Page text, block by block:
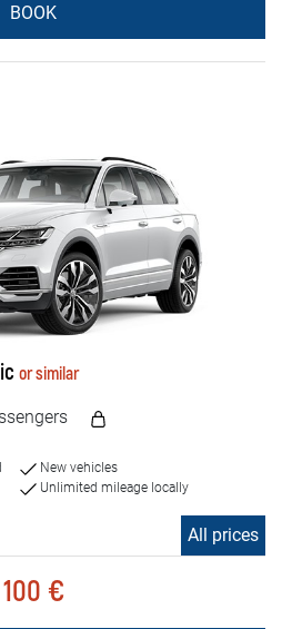
BOOK
or similar
New vehicles
Unlimited mileage locally
All prices
100 €